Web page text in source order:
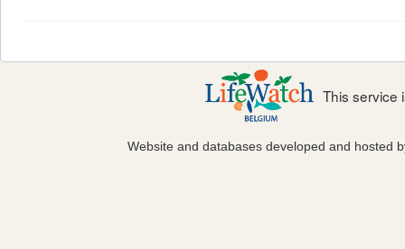
This service
Website and databases developed and hosted